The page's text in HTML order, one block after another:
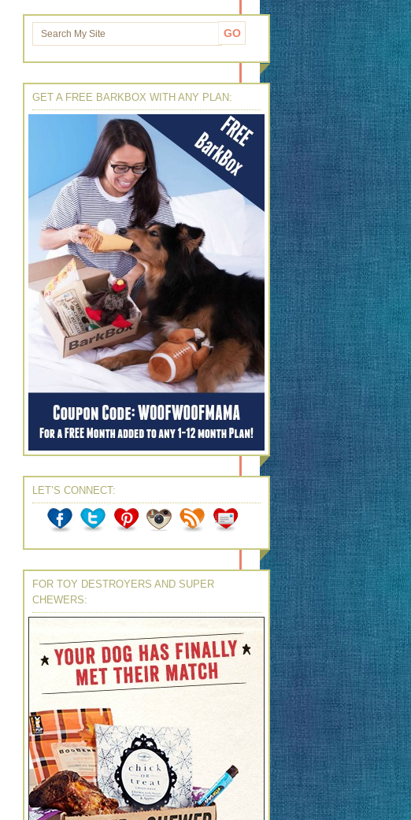
GET A FREE BARKBOX WITH ANY PLAN:
LET’S CONNECT:
FOR TOY DESTROYERS AND SUPER
CHEWERS: